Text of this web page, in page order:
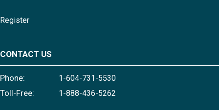
Register
CONTACT US
Phone: 1-604-731-5530
Toll-Free: 1-888-436-5262